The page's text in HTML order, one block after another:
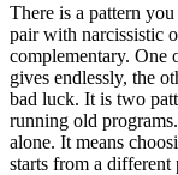
There is a pattern
pair with narcissistic
complementary. One
gives endlessly, the
bad luck. It is two
running old
alone. It means
starts from a different